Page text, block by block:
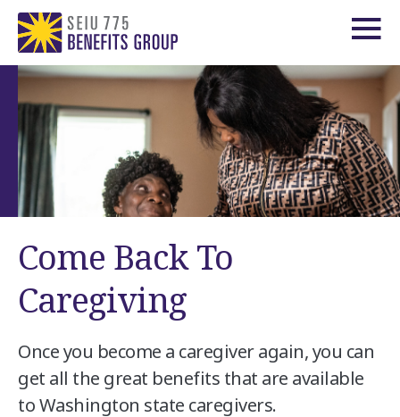
Come Back To
Caregiving
Once you become a caregiver again, you can
get all the great benefits that are available
to Washington state caregivers.